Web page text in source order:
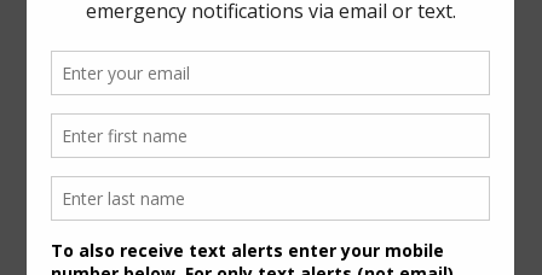
please refer to the Meeting Agenda.
General Meeting Information:
The Board typically holds regular meetings at 7:00
Houston, Texas 77086
Useful Links/ Documents